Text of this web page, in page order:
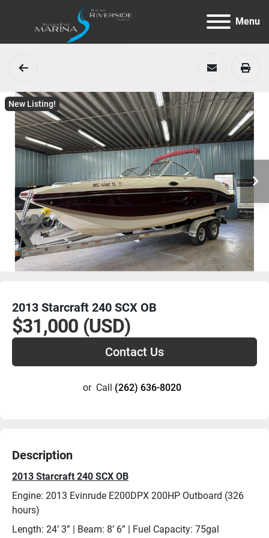
Menu
New Listing!
2013 Starcraft 240 SCX OB
$31,000 (USD)
Contact Us
or Call (262) 636-8020
Description
2013 Starcraft 240 SCX OB
Engine: 2013 Evinrude E200DPX 200HP Outboard (326
hours)
Length: 24’ 3” | Beam: 8’ 6” | Fuel Capacity: 75gal